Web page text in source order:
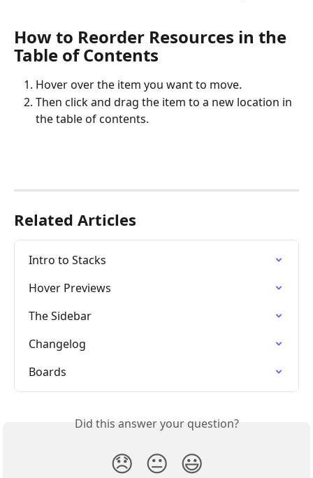
How to Reorder Resources in the
Table of Contents
Hover over the item you want to move.
Then click and drag the item to a new location in
the table of contents.
Related Articles
Intro to Stacks
Hover Previews
The Sidebar
Changelog
Boards
Did this answer your question?
😞 😐 😃